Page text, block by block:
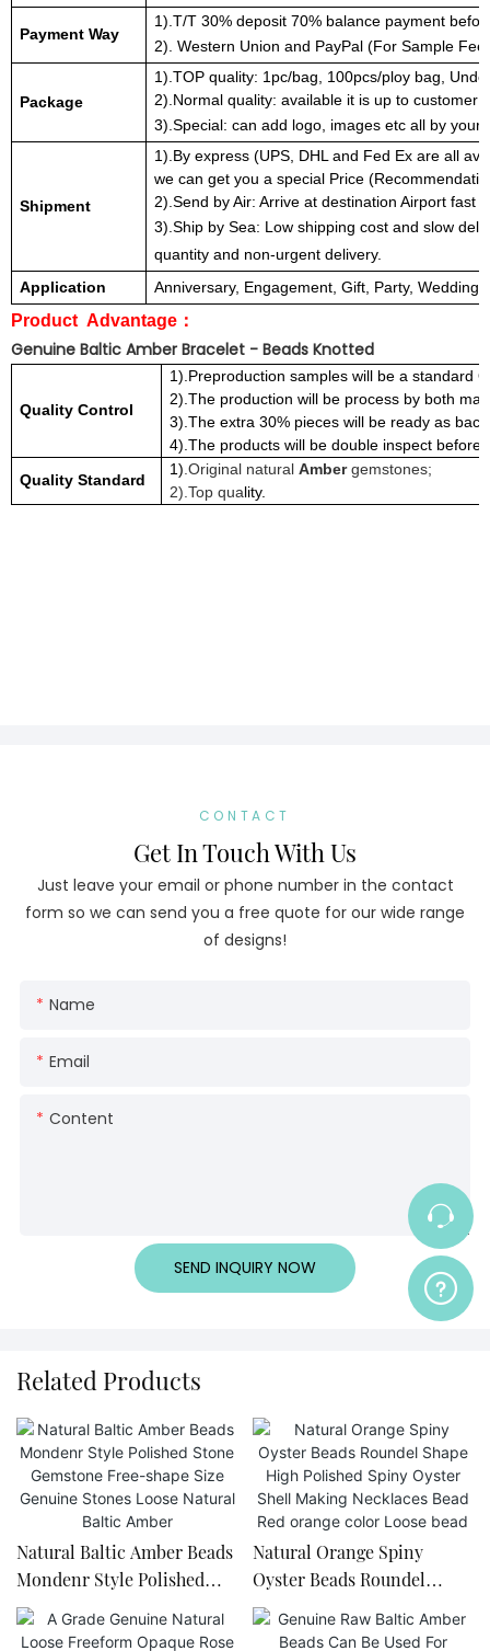
Payment Way
1).T/T 30% deposit 70% balance payment
2). Western Union and PayPal (For Sample
Package
1).TOP quality: 1pc/bag, 100pcs/ploy bag,
2).Normal quality: available it is up to customer
3).Special: can add logo, images etc all by your
Shipment
1).By express (UPS, DHL and Fed Ex are all
we can get you a special Price
2).Send by Air: Arrive at destination Airport fast
3).Ship by Sea: Low shipping cost and slow
quantity and non-urgent delivery.
Application
Anniversary, Engagement, Gift, Party, Wedding
Product Advantage ：
Genuine Baltic Amber Bracelet - Beads Knotted
Quality Control
1).Preproduction samples will be a standard
2).The production will be process by both
3).The extra 30% pieces will be ready as
4).The products will be double inspect before
Quality Standard
1) .Original natural Ambergemstones;
2).Top quality.
CONTACT
Get In Touch With Us
Just leave your email or phone number in the contact
form so we can send you a free quote for our wide range
of designs!
Name
Email
Content
SEND INQUIRY NOW
Related Products
Natural Baltic Amber Beads
Mondenr Style Polished
Stone Gemstone Free-
shape Size Genuine Stones
Natural Orange Spiny
Oyster Beads Roundel
Shape High Polished Spiny
Oyster Shell Making